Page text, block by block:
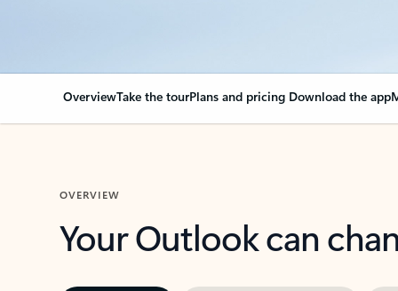
OverviewTake the tourPlans and pricing Download the app
OVERVIEW
Your Outlook can